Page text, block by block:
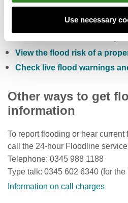
Use necessary
Check the five day flood risk
Sign up to receive free flood
View the flood risk of a
Check live flood warnings
Other ways to get
information
To report flooding or hear
call the 24-hour Floodline
Telephone: 0345 988 1188
Type talk: 0345 602 6340 (for
Information on call charges